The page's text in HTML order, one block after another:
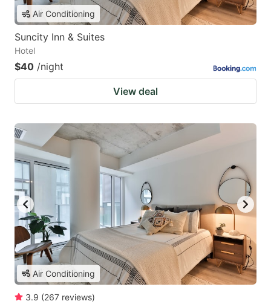
Air Conditioning
Suncity Inn & Suites
Hotel
$40 /night
View deal
Air Conditioning
3.9 (267 reviews)